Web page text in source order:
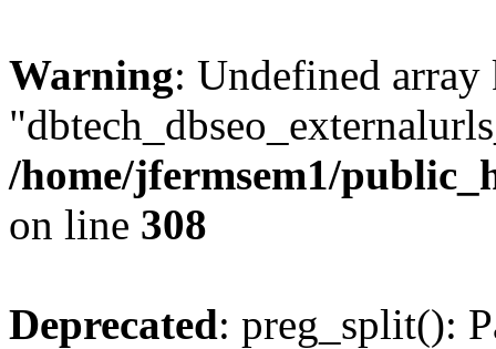
Warning: Undefined array
/home/jfermsem1/
on line 308
Deprecated: preg_split():